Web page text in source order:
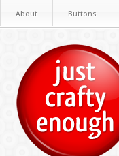
About Buttons